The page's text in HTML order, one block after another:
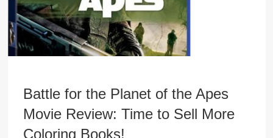
Battle for the Planet of the Apes
Movie Review: Time to Sell More
Coloring Books!